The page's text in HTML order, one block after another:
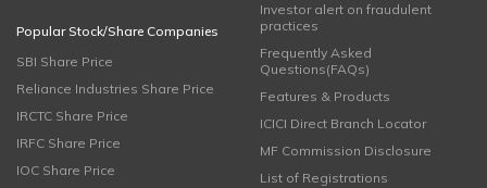
Popular Stock/Share Companies
SBI Share Price
Reliance Industries Share Price
IRCTC Share Price
IRFC Share Price
IOC Share Price
Investor alert on fraudulent
practices
Frequently Asked
Questions(FAQs)
Features & Products
ICICI Direct Branch Locator
MF Commission Disclosure
List of Registrations